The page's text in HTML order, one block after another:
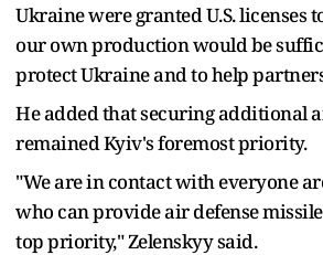
Ukraine were granted U.S. licenses
our own production would be
protect Ukraine and to help
He added that securing additional
remained Kyiv's foremost priority.
"We are in contact with everyone
who can provide air defense
top priority," Zelenskyy said.